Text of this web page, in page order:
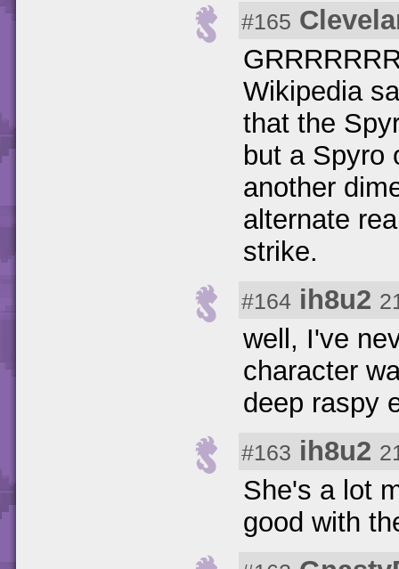
#165
Wikipedia
that the
but a Spyro
another
alternate
strike.
#164 ih8u2
well, I've
character
deep raspy
#163 ih8u2
She's a lot
good with